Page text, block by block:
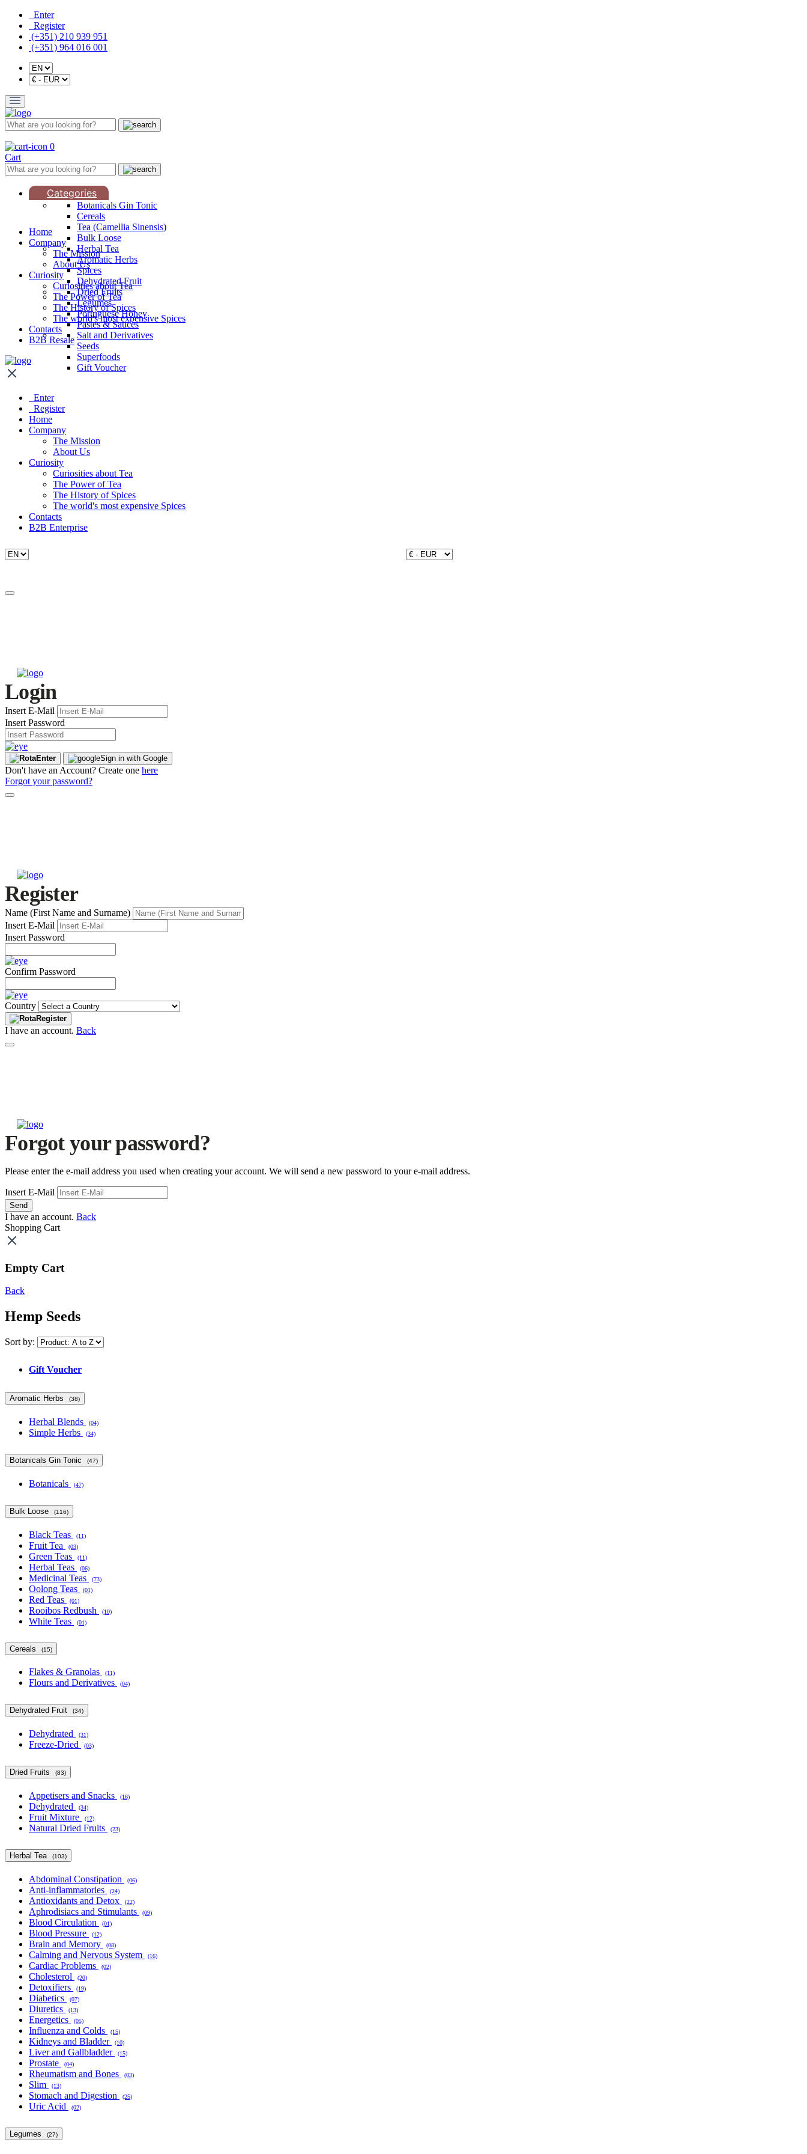
Enter
Register
(+351) 210 939 951
(+351) 964 016 001
0
Cart
Categories
Botanicals Gin Tonic
Cereals
Tea (Camellia Sinensis)
Bulk Loose
Herbal Tea
Aromatic Herbs
Spices
Dehydrated Fruit
Dried Fruits
Legumes
Portuguese Honey
Pastes & Sauces
Salt and Derivatives
Seeds
Superfoods
Gift Voucher
Home
Company
The Mission
About Us
Curiosity
Curiosities about Tea
The Power of Tea
The History of Spices
The world's most expensive Spices
Contacts
B2B Resale
Enter
Register
Home
Company
The Mission
About Us
Curiosity
Curiosities about Tea
The Power of Tea
The History of Spices
The world's most expensive Spices
Contacts
B2B Enterprise
Login
Insert E-Mail
Insert Password
Enter Sign in with Google
Don't have an Account? Create one here
Forgot your password?
Register
Name (First Name and Surname)
Insert E-Mail
Insert Password
Confirm Password
Country
Register
I have an account. Back
Forgot your password?
Please enter the e-mail address you used when creating your account. We will send a new password to your e-mail address.
Insert E-Mail
Send
I have an account. Back
Shopping Cart
Empty Cart
Back
Hemp Seeds
Sort by:
Gift Voucher
Aromatic Herbs (38)
Herbal Blends (04)
Simple Herbs (34)
Botanicals Gin Tonic (47)
Botanicals (47)
Bulk Loose (116)
Black Teas (11)
Fruit Tea (03)
Green Teas (11)
Herbal Teas (06)
Medicinal Teas (73)
Oolong Teas (01)
Red Teas (01)
Rooibos Redbush (10)
White Teas (01)
Cereals (15)
Flakes & Granolas (11)
Flours and Derivatives (04)
Dehydrated Fruit (34)
Dehydrated (31)
Freeze-Dried (03)
Dried Fruits (83)
Appetisers and Snacks (16)
Dehydrated (34)
Fruit Mixture (12)
Natural Dried Fruits (23)
Herbal Tea (103)
Abdominal Constipation (06)
Anti-inflammatories (24)
Antioxidants and Detox (22)
Aphrodisiacs and Stimulants (09)
Blood Circulation (01)
Blood Pressure (12)
Brain and Memory (08)
Calming and Nervous System (16)
Cardiac Problems (02)
Cholesterol (20)
Detoxifiers (19)
Diabetics (07)
Diuretics (13)
Energetics (05)
Influenza and Colds (15)
Kidneys and Bladder (10)
Liver and Gallbladder (15)
Prostate (04)
Rheumatism and Bones (03)
Slim (13)
Stomach and Digestion (25)
Uric Acid (02)
Legumes (27)